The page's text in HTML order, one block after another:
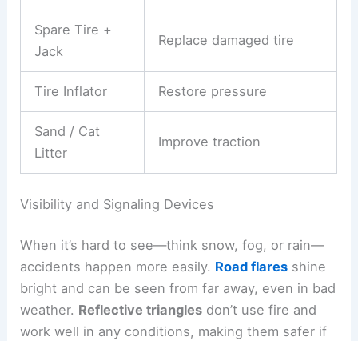
Spare Tire +
Jack
Replace damaged tire
Tire Inflator Restore pressure
Sand / Cat
Litter
Improve traction
Visibility and Signaling Devices
When it’s hard to see—think snow, fog, or rain—
accidents happen more easily. Road flares shine
bright and can be seen from far away, even in bad
weather. Reflective triangles don’t use fire and
work well in any conditions, making them safer if